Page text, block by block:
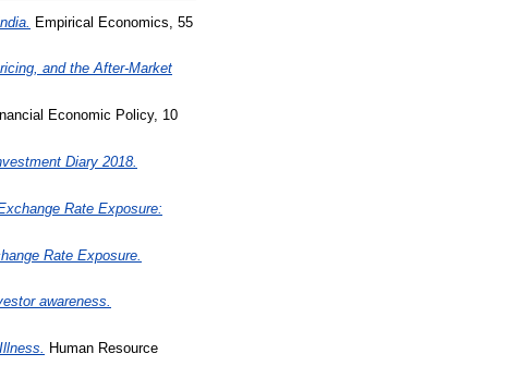
Empirical Economics, 55
and the After-Market
Economic Policy, 10
Diary 2018.
Rate Exposure:
Rate Exposure.
awareness.
Human Resource